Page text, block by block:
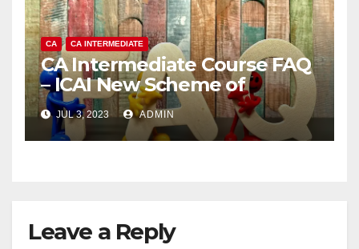
CA CA INTERMEDIATE
CA Intermediate Course FAQ
– ICAI New Scheme of
Education and Training
JUL 3, 2023 ADMIN
Leave a Reply